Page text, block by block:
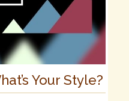
Your Style?